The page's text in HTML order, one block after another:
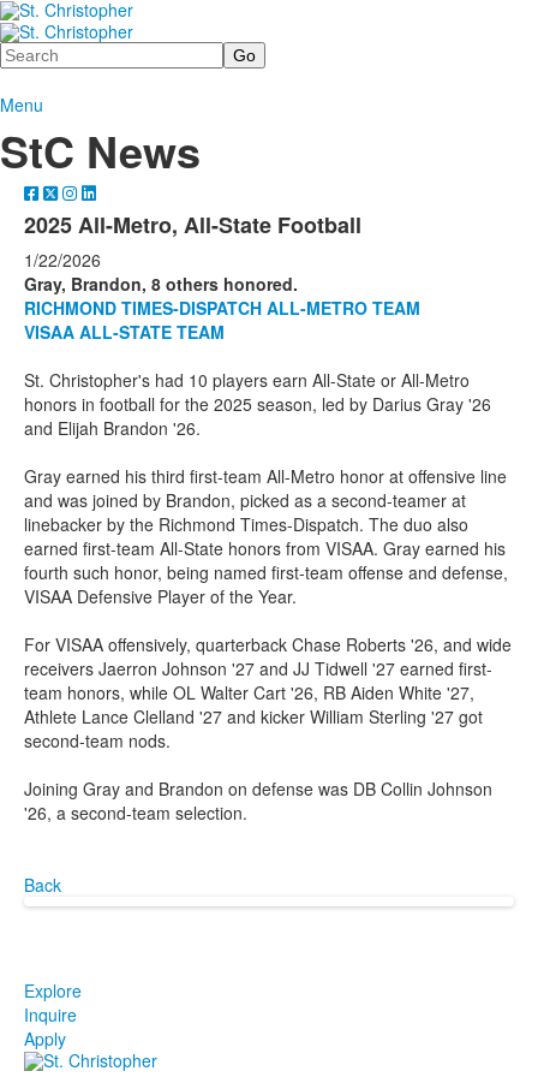
Search
Menu
StC News
2025 All-Metro, All-State Football
1/22/2026
Gray, Brandon, 8 others honored.
RICHMOND TIMES-DISPATCH ALL-METRO TEAM
VISAA ALL-STATE TEAM
St. Christopher's had 10 players earn All-State or All-Metro
honors in football for the 2025 season, led by Darius Gray '26
and Elijah Brandon '26.
Gray earned his third first-team All-Metro honor at offensive line
and was joined by Brandon, picked as a second-teamer at
linebacker by the Richmond Times-Dispatch. The duo also
earned first-team All-State honors from VISAA. Gray earned his
fourth such honor, being named first-team offense and defense,
VISAA Defensive Player of the Year.
For VISAA offensively, quarterback Chase Roberts '26, and wide
receivers Jaerron Johnson '27 and JJ Tidwell '27 earned first-
team honors, while OL Walter Cart '26, RB Aiden White '27,
Athlete Lance Clelland '27 and kicker William Sterling '27 got
second-team nods.
Joining Gray and Brandon on defense was DB Collin Johnson
'26, a second-team selection.
Back
Explore
Inquire
Apply